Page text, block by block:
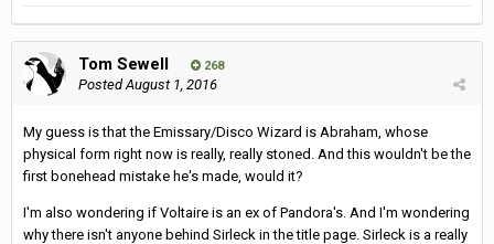
Tom Sewell 268
PostedAugust 1, 2016
My guess is that the Emissary/Disco Wizard is Abraham, whose
physical form right now is really, really stoned. And this wouldn't be the
first bonehead mistake he's made, would it?
I'm also wondering if Voltaire is an ex of Pandora's. And I'm wondering
why there isn't anyone behind Sirleck in the title page. Sirleck is a really